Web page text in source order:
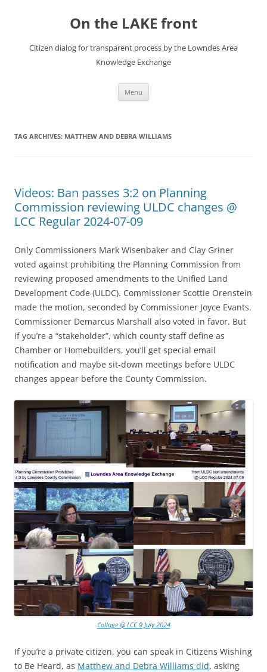
On the LAKE front
Citizen dialog for transparent process by the Lowndes Area
Knowledge Exchange
Menu
TAG ARCHIVES: MATTHEW AND DEBRA WILLIAMS
Videos: Ban passes 3:2 on Planning
Commission reviewing ULDC changes @
LCC Regular 2024-07-09
Only Commissioners Mark Wisenbaker and Clay Griner
voted against prohibiting the Planning Commission from
reviewing proposed amendments to the Unified Land
Development Code (ULDC). Commissioner Scottie Orenstein
made the motion, seconded by Commissioner Joyce Evants.
Commissioner Demarcus Marshall also voted in favor. But
if you’re a “stakeholder”, which county staff define as
Chamber or Homebuilders, you’ll get special email
notification and maybe sit-down meetings before ULDC
changes appear before the County Commission.
Collage @ LCC 9 July 2024
If you’re a private citizen, you can speak in Citizens Wishing
to Be Heard, as Matthew and Debra Williams did, asking